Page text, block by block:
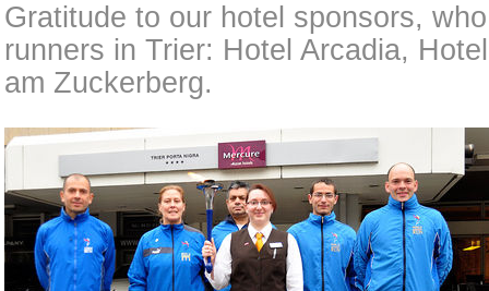
Gratitude to our hotel sponsors,
runners in Trier: Hotel Arcadia,
am Zuckerberg.